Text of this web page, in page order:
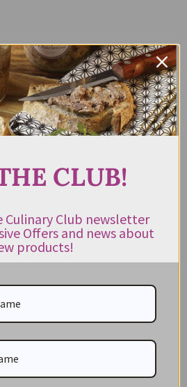
CLUB!
Culinary Club newsletter
Offers and news about
products!